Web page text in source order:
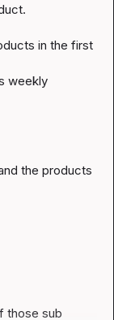
in the first
weekly
the products
those sub